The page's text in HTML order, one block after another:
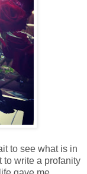
to see what is in
to write a profanity